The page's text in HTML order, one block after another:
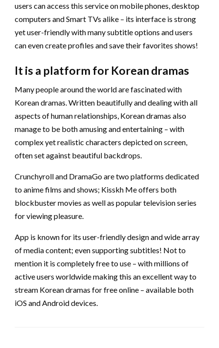
users can access this service on mobile phones, desktop
computers and Smart TVs alike – its interface is strong
yet user-friendly with many subtitle options and users
can even create profiles and save their favorites shows!
It is a platform for Korean dramas
Many people around the world are fascinated with
Korean dramas. Written beautifully and dealing with all
aspects of human relationships, Korean dramas also
manage to be both amusing and entertaining – with
complex yet realistic characters depicted on screen,
often set against beautiful backdrops.
Crunchyroll and DramaGo are two platforms dedicated
to anime films and shows; Kisskh Me offers both
blockbuster movies as well as popular television series
for viewing pleasure.
App is known for its user-friendly design and wide array
of media content; even supporting subtitles! Not to
mention it is completely free to use – with millions of
active users worldwide making this an excellent way to
stream Korean dramas for free online – available both
iOS and Android devices.